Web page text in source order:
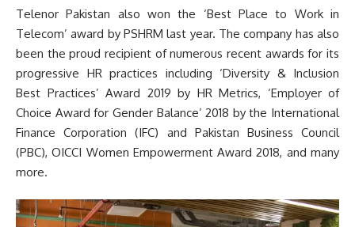
Telenor Pakistan also won the ‘Best Place to Work in
Telecom’ award by PSHRM last year. The company has also
been the proud recipient of numerous recent awards for its
progressive HR practices including ‘Diversity & Inclusion
Best Practices’ Award 2019 by HR Metrics, ‘Employer of
Choice Award for Gender Balance’ 2018 by the International
Finance Corporation (IFC) and Pakistan Business Council
(PBC), OICCI Women Empowerment Award 2018, and many
more.